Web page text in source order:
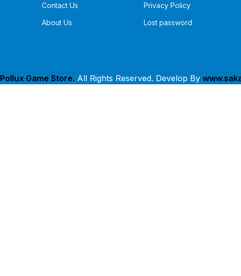
Contact Us
About Us
Privacy Policy
Lost password
Pollux Game Store. All Rights Reserved. Develop By